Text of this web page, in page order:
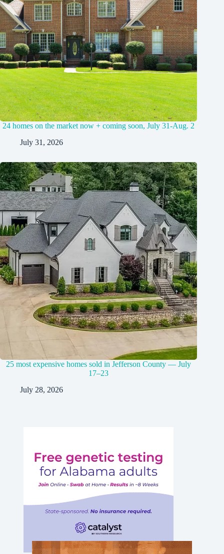
24 homes on the market now + coming soon, July 31-Aug. 2
July 31, 2026
25 most expensive homes sold in Jefferson County — July
17–23
July 28, 2026